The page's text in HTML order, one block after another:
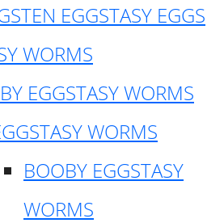
EGGSTASY EGGS
WORMS
EGGSTASY WORMS
WORMS
BOOBY EGGSTASY
WORMS